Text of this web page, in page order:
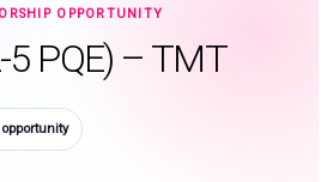
OPPORTUNITY
PQE) – TMT